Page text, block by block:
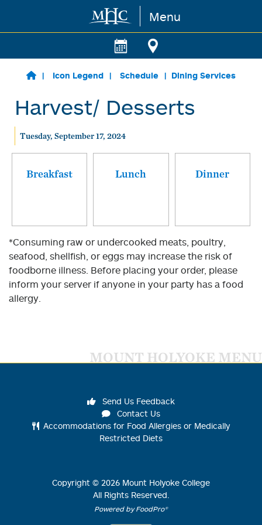
Skip to main content Menu
Icon Legend Schedule Dining Services
Harvest/ Desserts
Tuesday, September 17, 2024
Breakfast Lunch Dinner
*Consuming raw or undercooked meats, poultry,
seafood, shellfish, or eggs may increase the risk of
foodborne illness. Before placing your order, please
inform your server if anyone in your party has a food
allergy.
MOUNT HOLYOKE MENU
Send Us Feedback
Contact Us
Accommodations for Food Allergies or Medically
Restricted Diets
Copyright © 2026 Mount Holyoke College
All Rights Reserved.
Powered by FoodPro®